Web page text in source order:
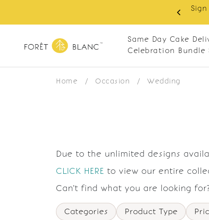
Same Day Cake
Celebration Bundle
Home / Occasion / Wedding
Due to the unlimited designs
CLICK HERE to view our entire
Can't find what you are looking
Categories Product Type